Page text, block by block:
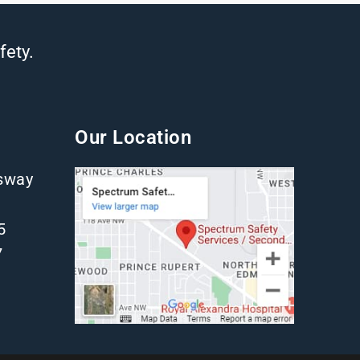
Our Location